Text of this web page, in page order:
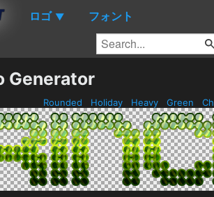
ロゴ ▼ フォント
Generator
Rounded Holiday Heavy Green